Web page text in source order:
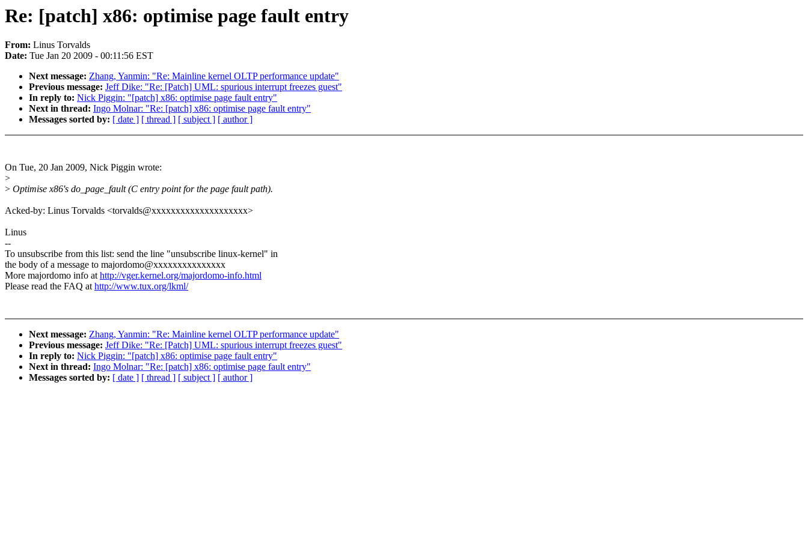
Re: [patch] x86: optimise page fault entry
From: Linus Torvalds
Date: Tue Jan 20 2009 - 00:11:56 EST
Next message: Zhang, Yanmin: "Re: Mainline kernel OLTP performance update"
Previous message: Jeff Dike: "Re: [Patch] UML: spurious interrupt freezes guest"
In reply to: Nick Piggin: "[patch] x86: optimise page fault entry"
Next in thread: Ingo Molnar: "Re: [patch] x86: optimise page fault entry"
Messages sorted by: [ date ] [ thread ] [ subject ] [ author ]
On Tue, 20 Jan 2009, Nick Piggin wrote:
>
> Optimise x86's do_page_fault (C entry point for the page fault path).
Acked-by: Linus Torvalds <torvalds@xxxxxxxxxxxxxxxxxxxx>
Linus
--
To unsubscribe from this list: send the line "unsubscribe linux-kernel" in
the body of a message to majordomo@xxxxxxxxxxxxxxx
More majordomo info athttp://vger.kernel.org/majordomo-info.html
Please read the FAQ athttp://www.tux.org/lkml/
Next message: Zhang, Yanmin: "Re: Mainline kernel OLTP performance update"
Previous message: Jeff Dike: "Re: [Patch] UML: spurious interrupt freezes guest"
In reply to: Nick Piggin: "[patch] x86: optimise page fault entry"
Next in thread: Ingo Molnar: "Re: [patch] x86: optimise page fault entry"
Messages sorted by: [ date ] [ thread ] [ subject ] [ author ]